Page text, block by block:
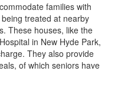
families with
treated at nearby
These houses, like the
in New Hyde Park,
They also provide
of which seniors have